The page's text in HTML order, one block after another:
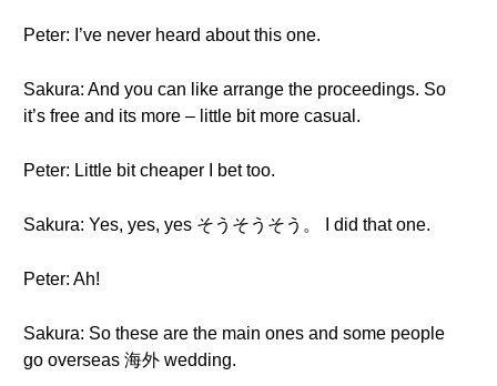
Peter: I’ve never heard about this one.
Sakura: And you can like arrange the proceedings. So
it’s free and its more – little bit more casual.
Peter: Little bit cheaper I bet too.
Sakura: Yes, yes, yes そうそうそう。 I did that one.
Peter: Ah!
Sakura: So these are the main ones and some people
go overseas 海外 wedding.